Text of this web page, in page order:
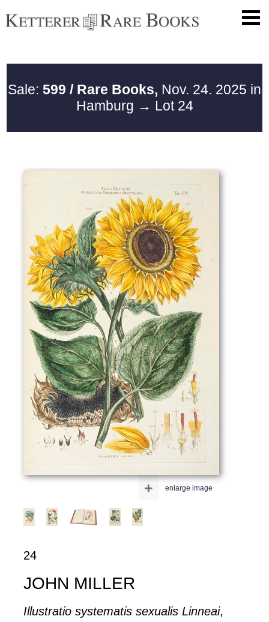
Sale: 599 / Rare Books, Nov. 24. 2025 in
Hamburg → Lot 24
enlarge image
+
24
JOHN MILLER
Illustratio systematis sexualis Linneai,